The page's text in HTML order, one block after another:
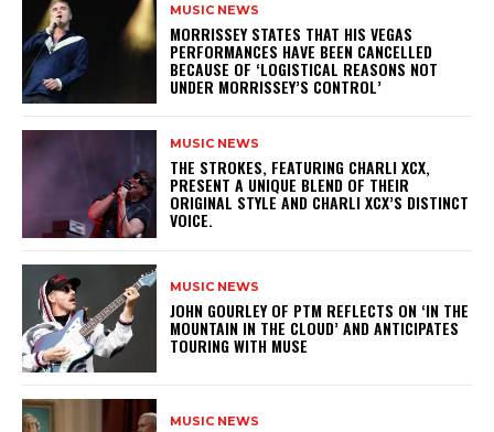
MUSIC NEWS
​MORRISSEY STATES THAT HIS VEGAS
PERFORMANCES HAVE BEEN CANCELLED
BECAUSE OF ‘LOGISTICAL REASONS NOT
UNDER MORRISSEY’S CONTROL’
MUSIC NEWS
​THE STROKES, FEATURING CHARLI XCX,
PRESENT A UNIQUE BLEND OF THEIR
ORIGINAL STYLE AND CHARLI XCX’S DISTINCT
VOICE.
MUSIC NEWS
​JOHN GOURLEY OF PTM REFLECTS ON ‘IN THE
MOUNTAIN IN THE CLOUD’ AND ANTICIPATES
TOURING WITH MUSE
MUSIC NEWS